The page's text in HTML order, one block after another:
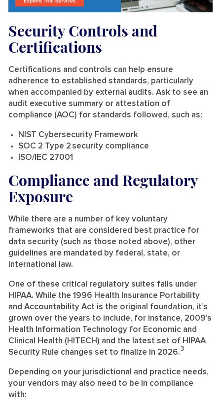
Security Controls and
Certifications
Certifications and controls can help ensure
adherence to established standards, particularly
when accompanied by external audits. Ask to see an
audit executive summary or attestation of
compliance (AOC) for standards followed, such as:
NIST Cybersecurity Framework
SOC 2 Type 2 security compliance
ISO/IEC 27001
Compliance and Regulatory
Exposure
While there are a number of key voluntary
frameworks that are considered best practice for
data security (such as those noted above), other
guidelines are mandated by federal, state, or
international law.
One of these critical regulatory suites falls under
HIPAA. While the 1996 Health Insurance Portability
and Accountability Act is the original foundation, it’s
grown over the years to include, for instance, 2009’s
Health Information Technology for Economic and
Clinical Health (HITECH) and the latest set of HIPAA
Security Rule changes set to finalize in 2026.3
Depending on your jurisdictional and practice needs,
your vendors may also need to be in compliance
with: